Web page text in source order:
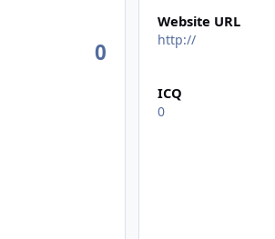
0
Website URL
http://
ICQ
0